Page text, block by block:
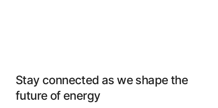
Stay connected as we shape the
future of energy